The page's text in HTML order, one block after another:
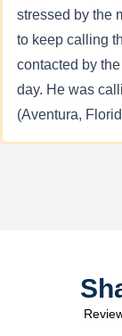
stressed by the
to keep calling
contacted by
day. He was
(Aventura,